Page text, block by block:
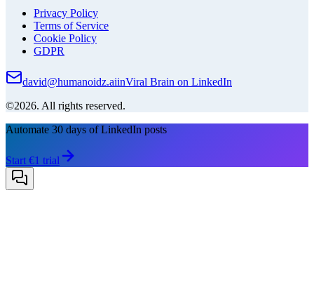
Privacy Policy
Terms of Service
Cookie Policy
GDPR
david@humanoidz.aiinViral Brain on LinkedIn
©2026. All rights reserved.
Automate 30 days of LinkedIn posts
Start €1 trial